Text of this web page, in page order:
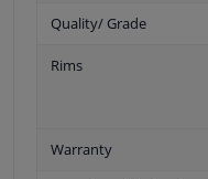
Quality/ Grade
Rims
Warranty